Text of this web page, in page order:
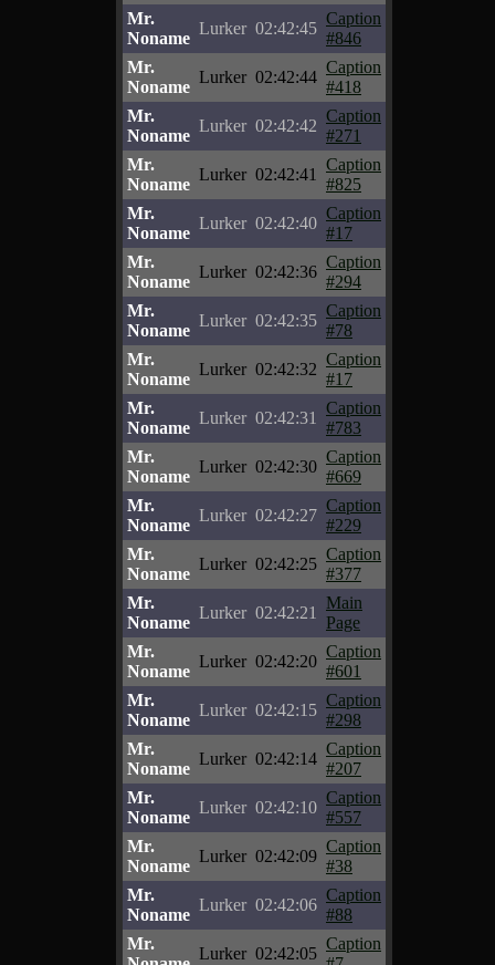
Mr.
Noname
Lurker 02:42:45
Caption
#846
Mr.
Noname
Lurker 02:42:44
Caption
#418
Mr.
Noname
Lurker 02:42:42
Caption
#271
Mr.
Noname
Lurker 02:42:41
Caption
#825
Mr.
Noname
Lurker 02:42:40
Caption
#17
Mr.
Noname
Lurker 02:42:36
Caption
#294
Mr.
Noname
Lurker 02:42:35
Caption
#78
Mr.
Noname
Lurker 02:42:32
Caption
#17
Mr.
Noname
Lurker 02:42:31
Caption
#783
Mr.
Noname
Lurker 02:42:30
Caption
#669
Mr.
Noname
Lurker 02:42:27
Caption
#229
Mr.
Noname
Lurker 02:42:25
Caption
#377
Mr.
Noname
Lurker 02:42:21
Main
Page
Mr.
Noname
Lurker 02:42:20
Caption
#601
Mr.
Noname
Lurker 02:42:15
Caption
#298
Mr.
Noname
Lurker 02:42:14
Caption
#207
Mr.
Noname
Lurker 02:42:10
Caption
#557
Mr.
Noname
Lurker 02:42:09
Caption
#38
Mr.
Noname
Lurker 02:42:06
Caption
#88
Mr.
Lurker 02:42:05
Caption